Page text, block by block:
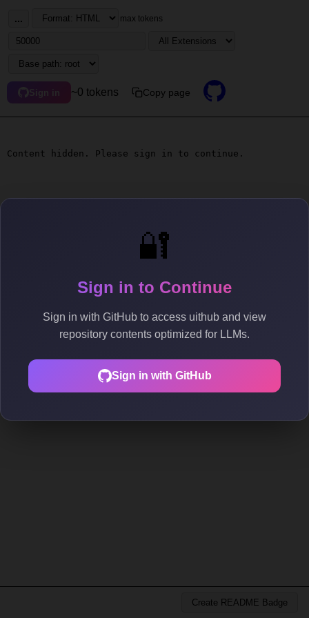
🔐
Sign in to Continue
Sign in with GitHub to access uithub and view
repository contents optimized for LLMs.
Sign in with GitHub
... max tokens
Sign in ~0 tokens Copy page
Content hidden. Please sign in to continue.
Create README Badge